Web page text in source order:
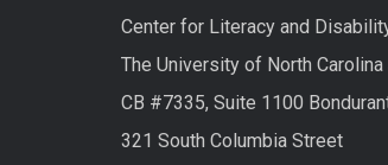
Center for Literacy and
The University of North Carolina
CB #7335, Suite 1100 Bondurant
321 South Columbia Street